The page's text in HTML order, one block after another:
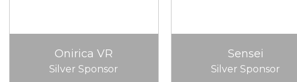
Onirica VR
Silver Sponsor
Sensei
Silver Sponsor